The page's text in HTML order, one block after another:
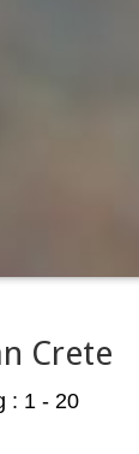
Crete
: 1 - 20